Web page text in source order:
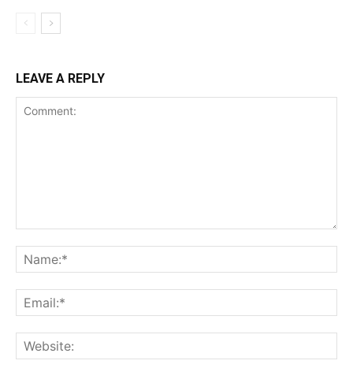
LEAVE A REPLY